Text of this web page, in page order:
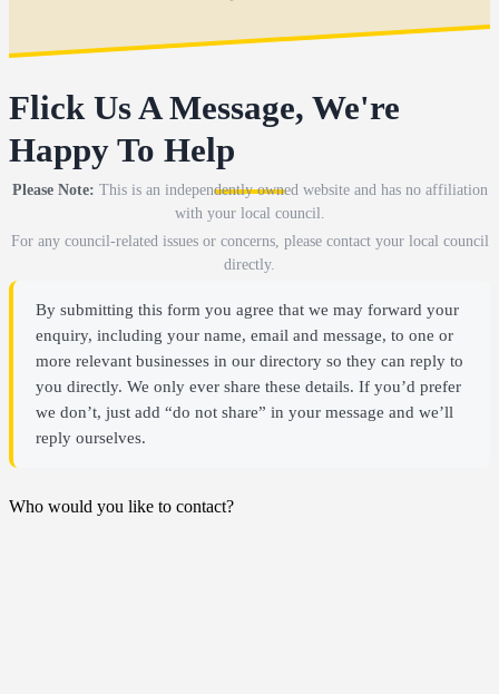
Flick Us A Message, We're
Happy To Help
Please Note: This is an independently owned website and has no affiliation
with your local council.
For any council-related issues or concerns, please contact your local council
directly.
By submitting this form you agree that we may forward your
enquiry, including your name, email and message, to one or
more relevant businesses in our directory so they can reply to
you directly. We only ever share these details. If you’d prefer
we don’t, just add “do not share” in your message and we’ll
reply ourselves.
Who would you like to contact?